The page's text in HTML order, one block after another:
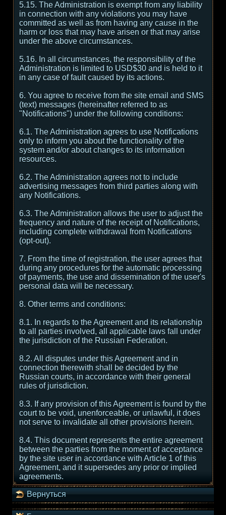
5.15. The Administration is exempt from any liability
in connection with any violations you may have
committed as well as from having any cause in the
harm or loss that may have arisen or that may arise
under the above circumstances.
5.16. In all circumstances, the responsibility of the
Administration is limited to USD$30 and is held to it
in any case of fault caused by its actions.
6. You agree to receive from the site email and SMS
(text) messages (hereinafter referred to as
"Notifications") under the following conditions:
6.1. The Administration agrees to use Notifications
only to inform you about the functionality of the
system and/or about changes to its information
resources.
6.2. The Administration agrees not to include
advertising messages from third parties along with
any Notifications.
6.3. The Administration allows the user to adjust the
frequency and nature of the receipt of Notifications,
including complete withdrawal from Notifications
(opt-out).
7. From the time of registration, the user agrees that
during any procedures for the automatic processing
of payments, the use and dissemination of the user's
personal data will be necessary.
8. Other terms and conditions:
8.1. In regards to the Agreement and its relationship
to all parties involved, all applicable laws fall under
the jurisdiction of the Russian Federation.
8.2. All disputes under this Agreement and in
connection therewith shall be decided by the
Russian courts, in accordance with their general
rules of jurisdiction.
8.3. If any provision of this Agreement is found by the
court to be void, unenforceable, or unlawful, it does
not serve to invalidate all other provisions herein.
8.4. This document represents the entire agreement
between the parties from the moment of acceptance
by the site user in accordance with Article 1 of this
Agreement, and it supersedes any prior or implied
agreements.
Вернуться